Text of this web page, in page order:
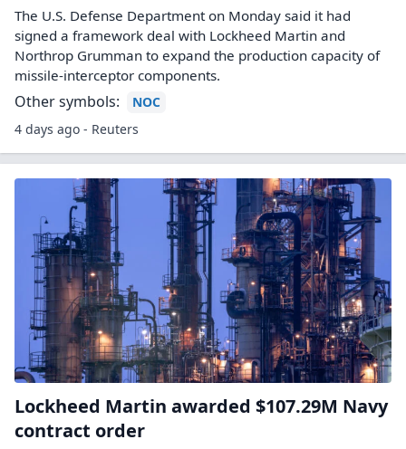
The U.S. ​Defense Department ‌on Monday said ​it ​had
signed a ⁠framework ​deal with ​Lockheed Martin and
Northrop ​Grumman ​to expand the ‌production ⁠capacity of
missile-interceptor components.
Other symbols:
NOC
4 days ago - Reuters
Lockheed Martin awarded $107.29M Navy
contract order